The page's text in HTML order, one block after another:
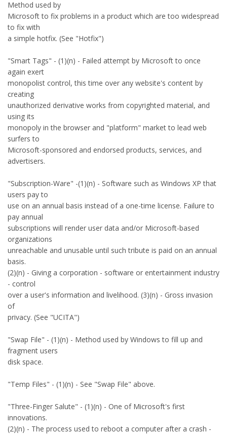
Method used by
Microsoft to fix problems in a product which are too widespread
to fix with
a simple hotfix. (See "Hotfix")
"Smart Tags" - (1)(n) - Failed attempt by Microsoft to once
again exert
monopolist control, this time over any website's content by
creating
unauthorized derivative works from copyrighted material, and
using its
monopoly in the browser and "platform" market to lead web
surfers to
Microsoft-sponsored and endorsed products, services, and
advertisers.
"Subscription-Ware" -(1)(n) - Software such as Windows XP that
users pay to
use on an annual basis instead of a one-time license. Failure to
pay annual
subscriptions will render user data and/or Microsoft-based
organizations
unreachable and unusable until such tribute is paid on an annual
basis.
(2)(n) - Giving a corporation - software or entertainment industry
- control
over a user's information and livelihood. (3)(n) - Gross invasion
of
privacy. (See "UCITA")
"Swap File" - (1)(n) - Method used by Windows to fill up and
fragment users
disk space.
"Temp Files" - (1)(n) - See "Swap File" above.
"Three-Finger Salute" - (1)(n) - One of Microsoft's first
innovations.
(2)(n) - The process used to reboot a computer after a crash -